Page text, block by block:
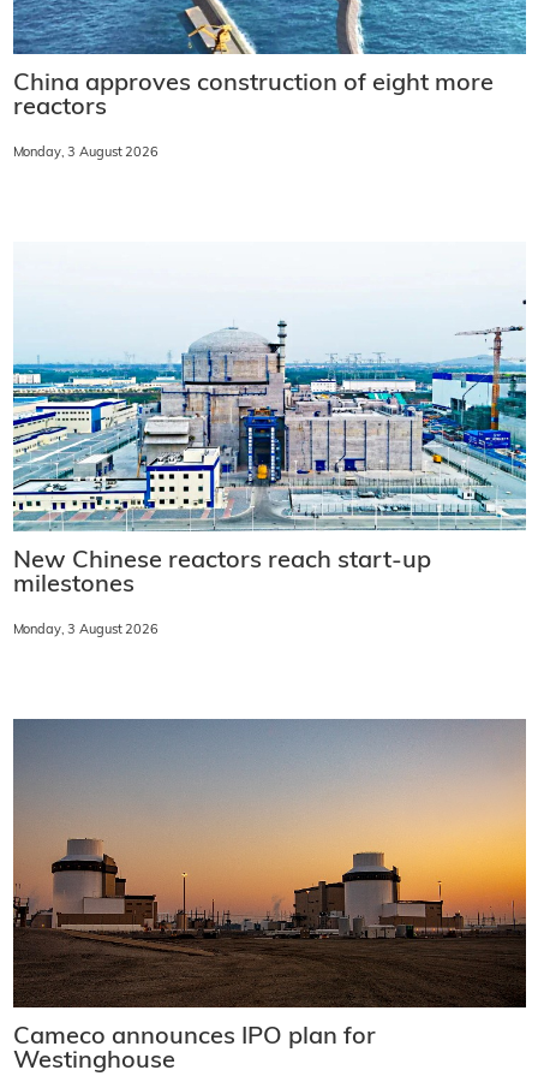
China approves construction of eight more
reactors
Monday, 3 August 2026
New Chinese reactors reach start-up
milestones
Monday, 3 August 2026
Cameco announces IPO plan for
Westinghouse